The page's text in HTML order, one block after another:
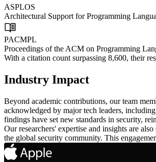
ASPLOS
Architectural Support for Programming
PACMPL
Proceedings of the ACM on Programming
With a citation count surpassing 8,600, their
Industry Impact
Beyond academic contributions, our team
acknowledged by major tech leaders,
findings have set new standards in security,
Our researchers' expertise and insights are
the global security community. This